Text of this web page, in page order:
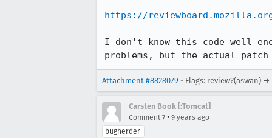
https://
I don't know this code well
problems, but the actual
Attachment #8828079 - Flags: review?(aswan) →
Carsten Book [:Tomcat]
Comment 7 • 9 years ago
bugherder